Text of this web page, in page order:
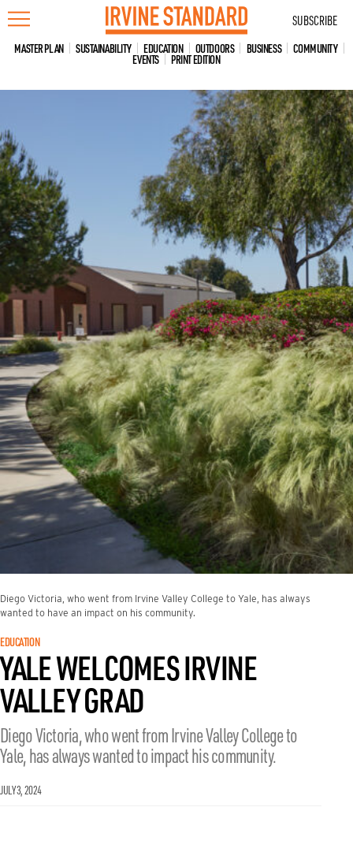
Skip
to
content
SUBSCRIBE
MASTER PLAN SUSTAINABILITY EDUCATION OUTDOORS BUSINESS COMMUNITY
EVENTS PRINT EDITION
Diego Victoria, who went from Irvine Valley College to Yale, has always
wanted to have an impact on his community.
EDUCATION
YALE WELCOMES IRVINE
VALLEY GRAD
Diego Victoria, who went from Irvine Valley College to
Yale, has always wanted to impact his community.
JULY 3, 2024